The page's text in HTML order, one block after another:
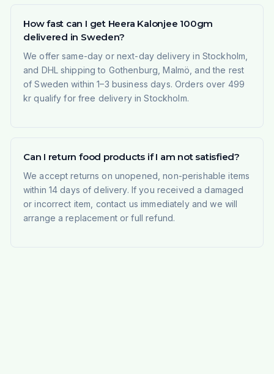
How fast can I get Heera Kalonjee 100gm
delivered in Sweden?
We offer same-day or next-day delivery in Stockholm,
and DHL shipping to Gothenburg, Malmö, and the rest
of Sweden within 1–3 business days. Orders over 499
kr qualify for free delivery in Stockholm.
Can I return food products if I am not satisfied?
We accept returns on unopened, non-perishable items
within 14 days of delivery. If you received a damaged
or incorrect item, contact us immediately and we will
arrange a replacement or full refund.